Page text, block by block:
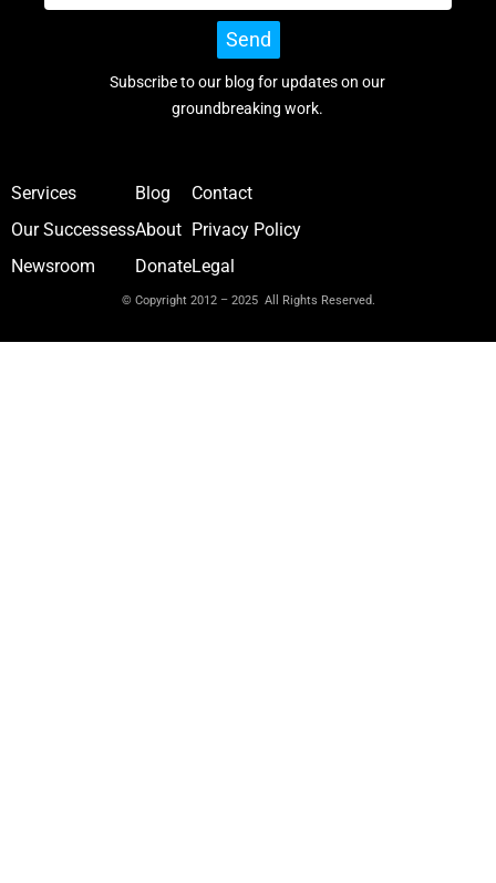
Send
Subscribe to our blog for updates on our
groundbreaking work.
Services
Our Successess
Newsroom
Blog
About
Donate
Contact
Privacy Policy
Legal
© Copyright 2012 – 2025 All Rights Reserved.